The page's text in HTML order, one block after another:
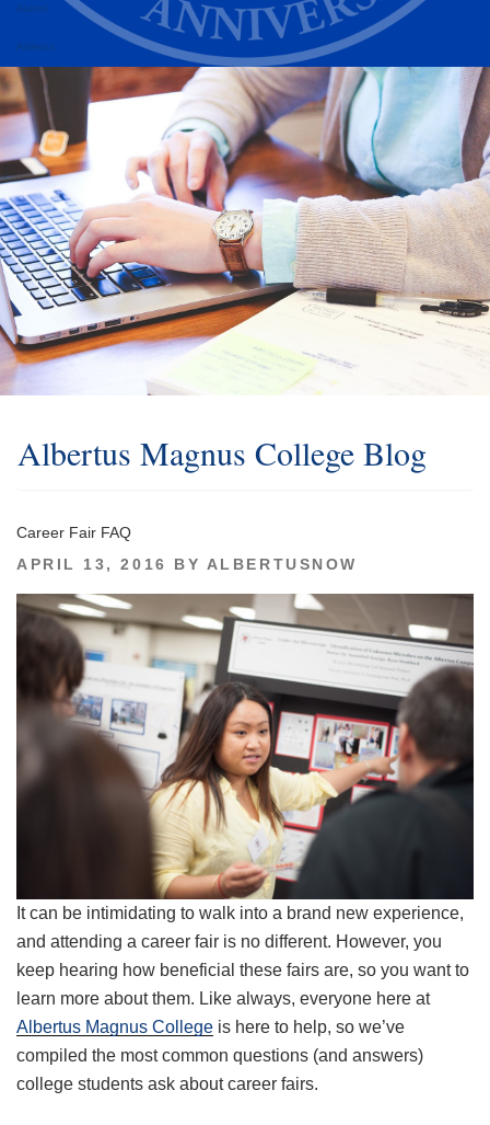
Alumni
Athletics
Albertus Magnus College Blog
Career Fair FAQ
POSTED
APRIL 13, 2016 BY ALBERTUSNOW
It can be intimidating to walk into a brand new experience,
and attending a career fair is no different. However, you
keep hearing how beneficial these fairs are, so you want to
learn more about them. Like always, everyone here at
Albertus Magnus College is here to help, so we’ve
compiled the most common questions (and answers)
college students ask about career fairs.